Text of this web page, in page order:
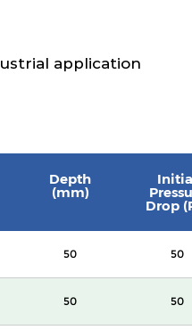
application
Depth
(mm)
Drop
50 50
50 50